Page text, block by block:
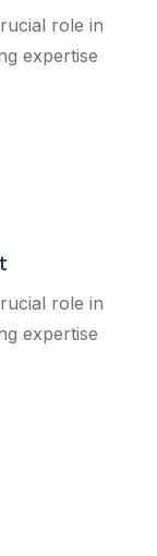
role in
expertise
role in
expertise